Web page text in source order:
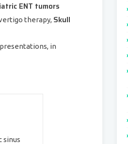
ENT tumors
therapy, Skull
in
sinus